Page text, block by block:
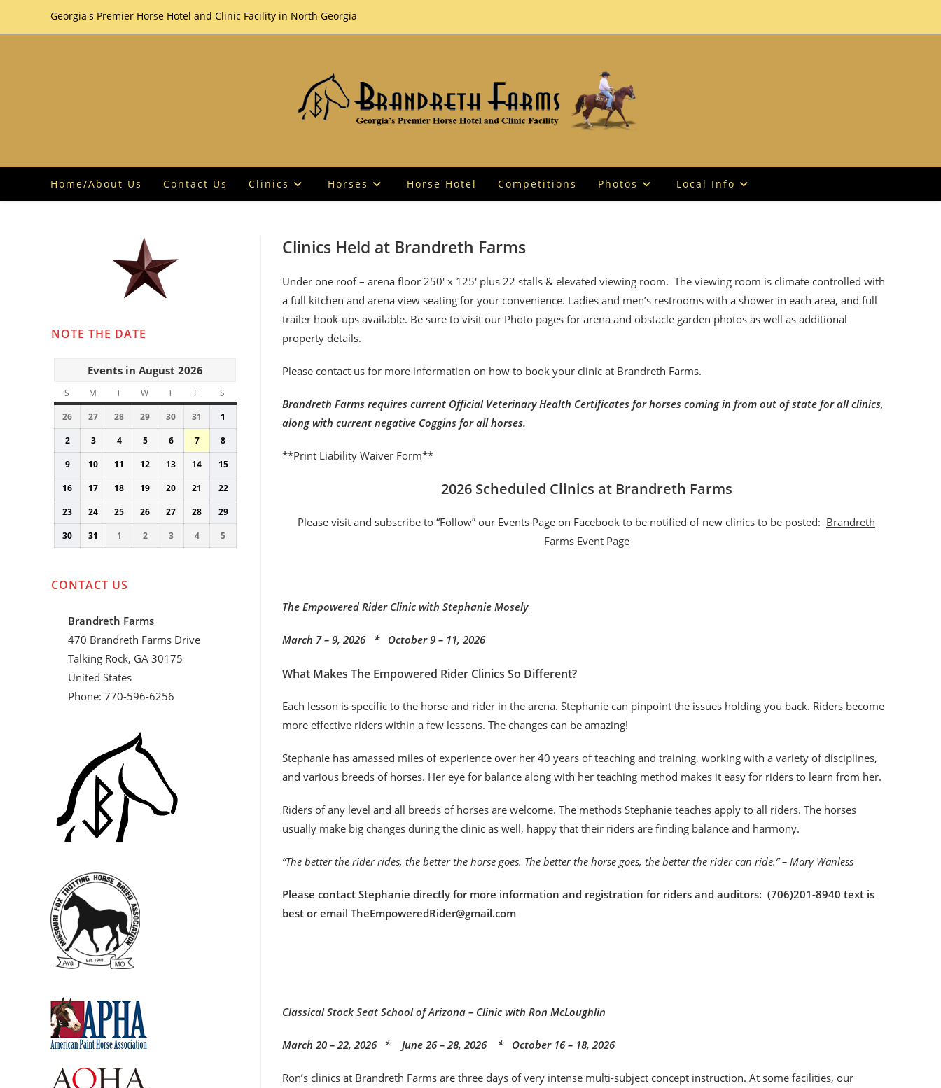
Georgia's Premier Horse Hotel and Clinic Facility in North Georgia
Home/About Us Contact Us Clinics Horses Horse Hotel Competitions Photos Local Info
Clinics Held at Brandreth Farms
Under one roof – arena floor 250′ x 125′ plus 22 stalls & elevated viewing room. The viewing room is climate controlled with
a full kitchen and arena view seating for your convenience. Ladies and men’s restrooms with a shower in each area, and full
trailer hook-ups available. Be sure to visit our Photo pages for arena and obstacle garden photos as well as additional
property details.
Please contact us for more information on how to book your clinic at Brandreth Farms.
Brandreth Farms requires current Official Veterinary Health Certificates for horses coming in from out of state for all clinics,
along with current negative Coggins for all horses.
**Print Liability Waiver Form**
2026 Scheduled Clinics at Brandreth Farms
Please visit and subscribe to “Follow” our Events Page on Facebook to be notified of new clinics to be posted: Brandreth
Farms Event Page
The Empowered Rider Clinic with Stephanie Mosely
March 7 – 9, 2026 * October 9 – 11, 2026
What Makes The Empowered Rider Clinics So Different?
Each lesson is specific to the horse and rider in the arena. Stephanie can pinpoint the issues holding you back. Riders become
more effective riders within a few lessons. The changes can be amazing!
Stephanie has amassed miles of experience over her 40 years of teaching and training, working with a variety of disciplines,
and various breeds of horses. Her eye for balance along with her teaching method makes it easy for riders to learn from her.
Riders of any level and all breeds of horses are welcome. The methods Stephanie teaches apply to all riders. The horses
usually make big changes during the clinic as well, happy that their riders are finding balance and harmony.
“The better the rider rides, the better the horse goes. The better the horse goes, the better the rider can ride.” – Mary Wanless
Please contact Stephanie directly for more information and registration for riders and auditors: (706)201-8940 text is
best or email TheEmpoweredRider@gmail.com
Classical Stock Seat School of Arizona – Clinic with Ron McLoughlin
March 20 – 22, 2026 * June 26 – 28, 2026 * October 16 – 18, 2026
Ron’s clinics at Brandreth Farms are three days of very intense multi-subject concept instruction. At some facilities, our
NOTE THE DATE
Events in August 2026
S SUNDAY
M MONDAY
T TUESDAY
W WEDNESDAY
T THURSDAY
F FRIDAY
S
26
July
26,
2026
27
July
27,
2026
28
July
28,
2026
29
July
29,
2026
30
July
30,
2026
31
31,
2026
1
1,
2
August
2,
2026
3
August
3,
2026
4
August
4,
2026
5
August
5,
2026
6
August
6,
2026
7
August
7,
2026
8
8,
2026
9
August
9,
2026
10
August
10,
2026
11
August
11,
2026
12
August
12,
2026
13
August
13,
2026
14
August
14,
2026
15
15,
16
August
16,
2026
17
August
17,
2026
18
August
18,
2026
19
August
19,
2026
20
August
20,
2026
21
August
21,
2026
22
22,
23
August
23,
2026
24
August
24,
2026
25
August
25,
2026
26
August
26,
2026
27
August
27,
2026
28
August
28,
2026
29
29,
30
August
30,
31
August
31,
1
September
1,
2
September
2,
3
September
3,
4
September
4,
5
5,
CONTACT US
Brandreth Farms
470 Brandreth Farms Drive
Talking Rock, GA 30175
United States
Phone: 770-596-6256